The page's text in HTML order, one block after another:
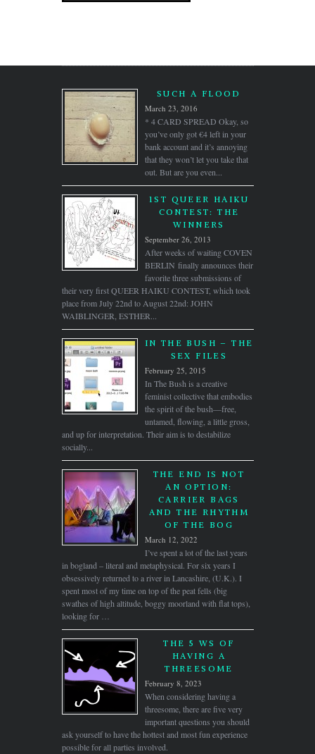
SUCH A FLOOD
March 23, 2016
* 4 CARD SPREAD Okay, so
you’ve only got €4 left in your
bank account and it’s annoying
that they won’t let you take that
out. But are you even...
1ST QUEER HAIKU
CONTEST: THE
WINNERS
September 26, 2013
After weeks of waiting COVEN
BERLIN finally announces their
favorite three submissions of
their very first QUEER HAIKU CONTEST, which took
place from July 22nd to August 22nd: JOHN
WAIBLINGER, ESTHER...
IN THE BUSH – THE
SEX FILES
February 25, 2015
In The Bush is a creative
feminist collective that embodies
the spirit of the bush—free,
untamed, flowing, a little gross,
and up for interpretation. Their aim is to destabilize
socially...
THE END IS NOT
AN OPTION:
CARRIER BAGS
AND THE RHYTHM
OF THE BOG
March 12, 2022
I’ve spent a lot of the last years
in bogland – literal and metaphysical. For six years I
obsessively returned to a river in Lancashire, (U.K.). I
spent most of my time on top of the peat fells (big
swathes of high altitude, boggy moorland with flat tops),
looking for …
THE 5 WS OF
HAVING A
THREESOME
February 8, 2023
When considering having a
threesome, there are five very
important questions you should
ask yourself to have the hottest and most fun experience
possible for all parties involved.